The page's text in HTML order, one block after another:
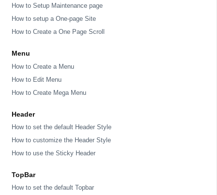
How to Setup Maintenance page
How to setup a One-page Site
How to Create a One Page Scroll
Menu
How to Create a Menu
How to Edit Menu
How to Create Mega Menu
Header
How to set the default Header Style
How to customize the Header Style
How to use the Sticky Header
TopBar
How to set the default Topbar